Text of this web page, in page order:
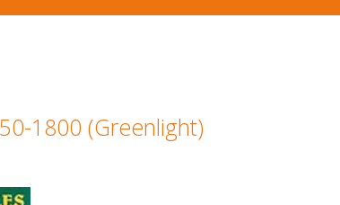
1800 (Greenlight)